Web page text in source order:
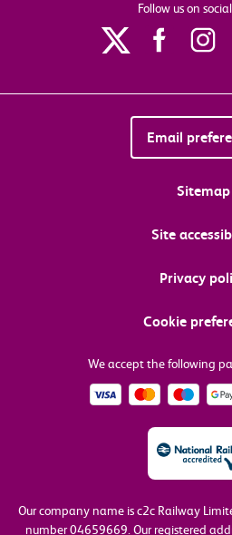
Follow us on
Email
Sitemap
Site
Privacy
Cookie
We accept the following
Our company name is c2c Railway
number 04659669.Our registered